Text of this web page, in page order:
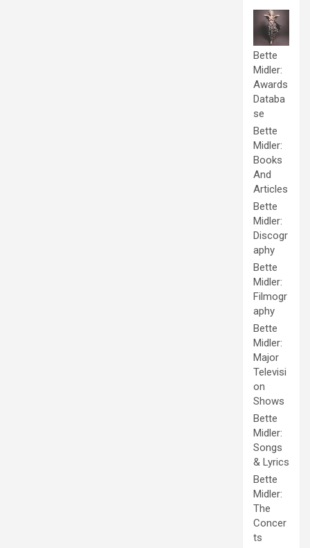
Bette
Midler:
Awards
Databa
se
Bette
Midler:
Books
And
Articles
Bette
Midler:
Discogr
aphy
Bette
Midler:
Filmogr
aphy
Bette
Midler:
Major
Televisi
on
Shows
Bette
Midler:
Songs
& Lyrics
Bette
Midler:
The
Concer
ts